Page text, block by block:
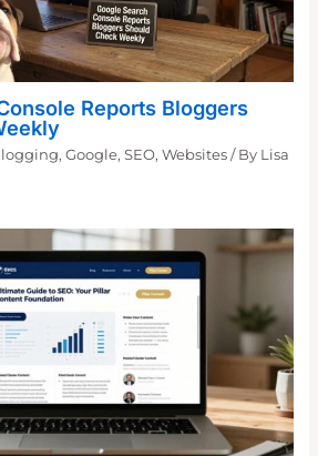
Reports Bloggers
,Google,SEO,Websites / By Lisa